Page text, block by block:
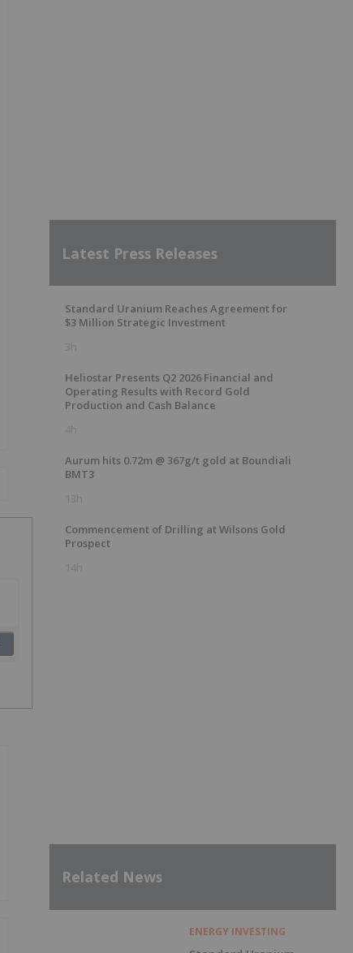
Latest Press Releases
Standard Uranium Reaches Agreement for
$3 Million Strategic Investment
3h
Heliostar Presents Q2 2026 Financial and
Operating Results with Record Gold
Production and Cash Balance
4h
Aurum hits 0.72m @ 367g/t gold at Boundiali
BMT3
13h
Commencement of Drilling at Wilsons Gold
Prospect
14h
Related News
ENERGY INVESTING